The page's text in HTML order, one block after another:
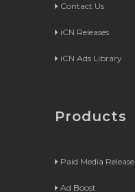
Contact Us
iCN Releases
iCN Ads Library
Products
Paid Media Release
Ad Boost